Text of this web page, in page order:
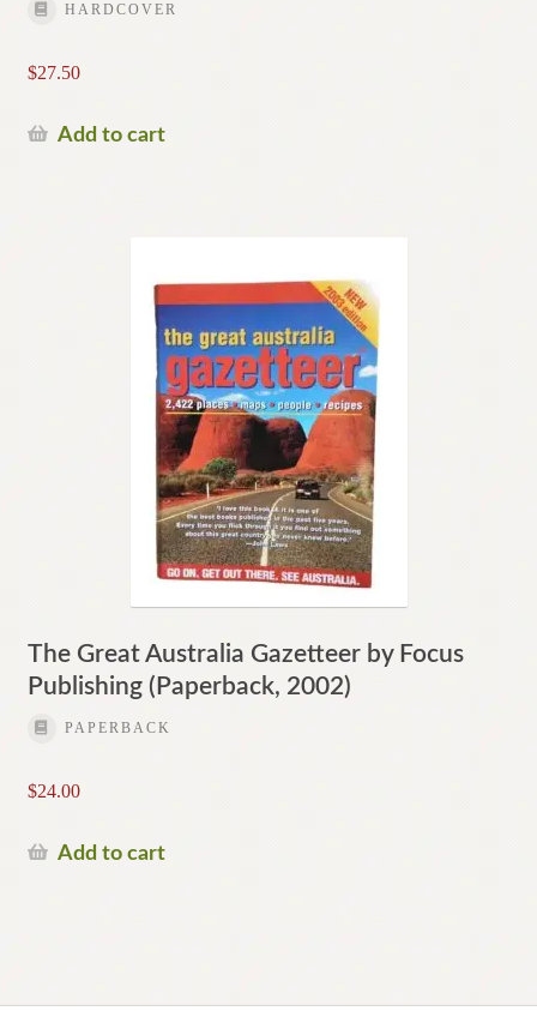
HARDCOVER
$27.50
Add to cart
The Great Australia Gazetteer by Focus
Publishing (Paperback, 2002)
PAPERBACK
$24.00
Add to cart